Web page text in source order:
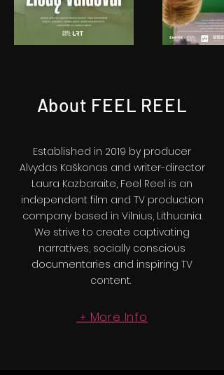
About FEEL REEL
Established in 2019 by producer
Alvydas Kaškonas and writer-director
Laura Kazbaraite, Feel Reel is an
independent film and TV production
company based in Vilnius, Lithuania.
We strive to create captivating
narratives, socially conscious
documentaries and inspiring TV
content.
+ More Info